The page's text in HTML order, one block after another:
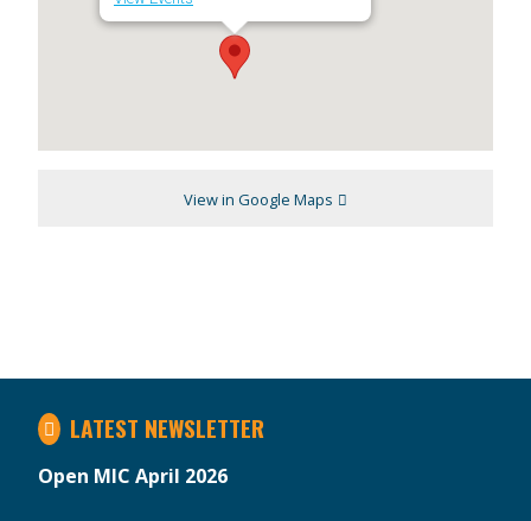
View in Google Maps
LATEST NEWSLETTER
Open MIC April 2026